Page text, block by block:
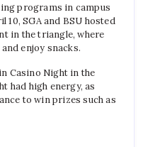
programs in campus
SGA and BSU hosted
in the triangle, where
enjoy snacks.
Casino Night in the
had high energy, as
to win prizes such as